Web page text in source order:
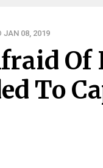
JAN 08, 2019
To